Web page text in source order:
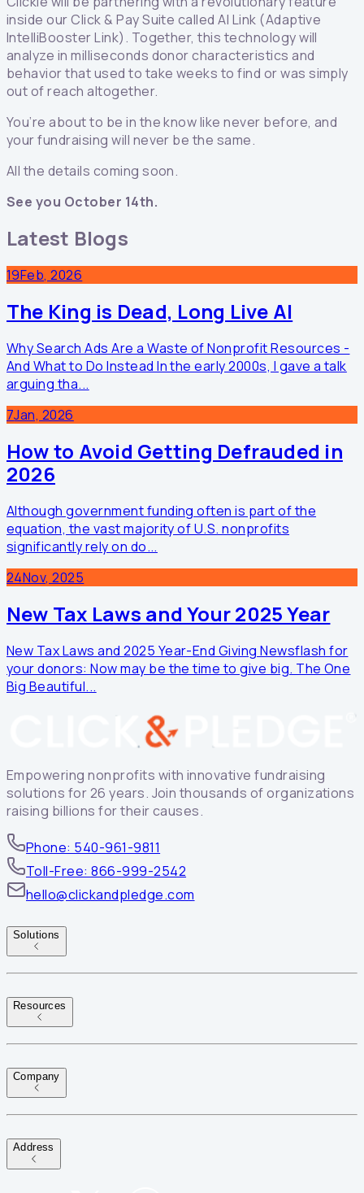
inside our Click & Pay Suite called AI Link (Adaptive
IntelliBooster Link). Together, this technology will
analyze in milliseconds donor characteristics and
behavior that used to take weeks to find or was simply
out of reach altogether.
You’re about to be in the know like never before, and
your fundraising will never be the same.
All the details coming soon.
See you October 14th.
Latest Blogs
19Feb, 2026
The King is Dead, Long Live AI
Why Search Ads Are a Waste of Nonprofit Resources -
And What to Do Instead In the early 2000s, I gave a talk
arguing tha...
7Jan, 2026
How to Avoid Getting Defrauded in
2026
Although government funding often is part of the
equation, the vast majority of U.S. nonprofits
significantly rely on do...
24Nov, 2025
New Tax Laws and Your 2025 Year
New Tax Laws and 2025 Year-End Giving Newsflash for
your donors: Now may be the time to give big. The One
Big Beautiful...
Empowering nonprofits with innovative fundraising
solutions for 26 years. Join thousands of organizations
raising billions for their causes.
Phone: 540-961-9811
Toll-Free: 866-999-2542
hello@clickandpledge.com
Solutions
Resources
Company
Address